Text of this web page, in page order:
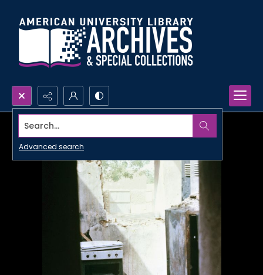
Search...
Advanced search